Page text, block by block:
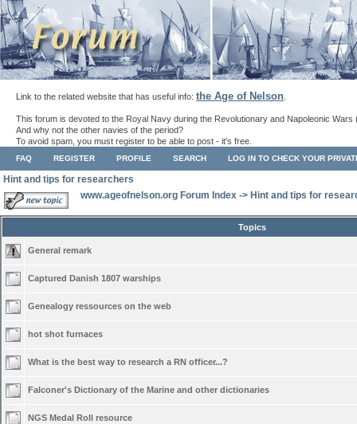
Link to the related website that has useful info: the Age of Nelson
This forum is devoted to the Royal Navy during the Revolutionary and Napoleonic Wars
And why not the other navies of the period?
To avoid spam, you must register to be able to post - it's free.
FAQ REGISTER PROFILE SEARCH LOG IN TO CHECK YOUR
Hint and tips for researchers
www.ageofnelson.org Forum Index -> Hint and tips for
Topics
General remark
Captured Danish 1807 warships
Genealogy ressources on the web
hot shot furnaces
What is the best way to research a RN officer...?
Falconer's Dictionary of the Marine and other dictionaries
NGS Medal Roll resource